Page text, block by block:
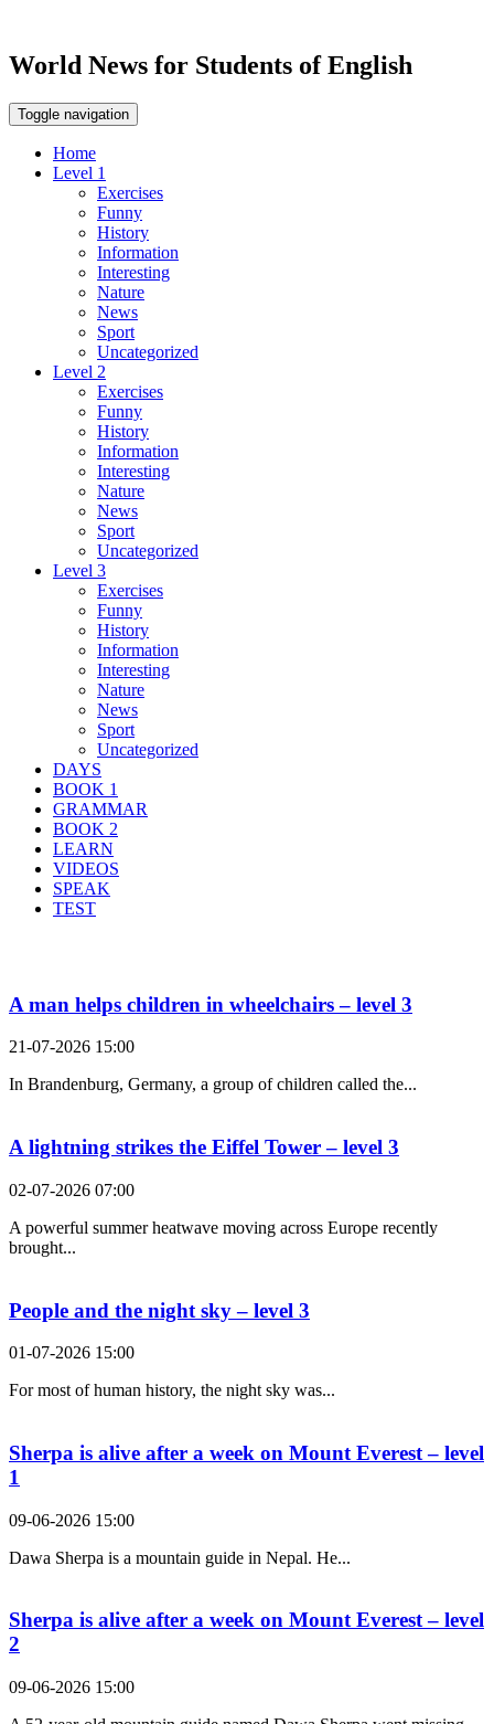
World News for Students of English
Toggle navigation
Home
Level 1
Exercises
Funny
History
Information
Interesting
Nature
News
Sport
Uncategorized
Level 2
Exercises
Funny
History
Information
Interesting
Nature
News
Sport
Uncategorized
Level 3
Exercises
Funny
History
Information
Interesting
Nature
News
Sport
Uncategorized
DAYS
BOOK 1
GRAMMAR
BOOK 2
LEARN
VIDEOS
SPEAK
TEST
A man helps children in wheelchairs – level 3
21-07-2026 15:00
In Brandenburg, Germany, a group of children called the...
A lightning strikes the Eiffel Tower – level 3
02-07-2026 07:00
A powerful summer heatwave moving across Europe recently
brought...
People and the night sky – level 3
01-07-2026 15:00
For most of human history, the night sky was...
Sherpa is alive after a week on Mount Everest – level
1
09-06-2026 15:00
Dawa Sherpa is a mountain guide in Nepal. He...
Sherpa is alive after a week on Mount Everest – level
2
09-06-2026 15:00